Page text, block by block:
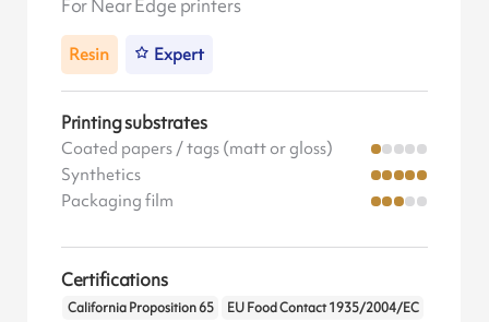
For Near Edge printers
Resin Expert
Printing substrates
Coated papers / tags (matt or gloss)
Synthetics
Packaging film
Certifications
California Proposition 65
EU Food Contact 1935/2004/EC